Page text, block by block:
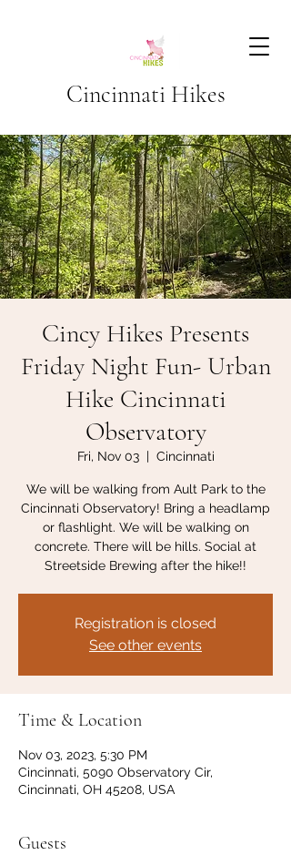
Cincinnati Hikes
Cincy Hikes Presents
Friday Night Fun- Urban
Hike Cincinnati
Observatory
Fri, Nov 03
  |
Cincinnati
We will be walking from Ault Park to the
Cincinnati Observatory! Bring a headlamp
or flashlight. We will be walking on
concrete. There will be hills. Social at
Streetside Brewing after the hike!!
Registration is closed
See other events
Time & Location
Nov 03, 2023, 5:30 PM
Cincinnati, 5090 Observatory Cir,
Cincinnati, OH 45208, USA
Guests